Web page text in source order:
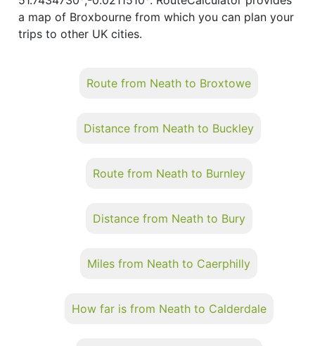
a map of Broxbourne from which you can plan your
trips to other UK cities.
Route from Neath to Broxtowe
Distance from Neath to Buckley
Route from Neath to Burnley
Distance from Neath to Bury
Miles from Neath to Caerphilly
How far is from Neath to Calderdale